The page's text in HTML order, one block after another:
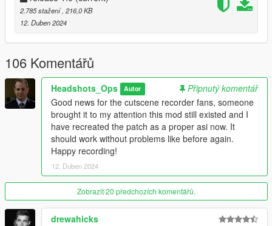
Credits
AlexGuirrefor providing the crucial information as to
what bytes needed patching.
VideoTech, for the thumbnail.
Carl Johnson, for the description
==================================================
=====================================
2.785 stažení , 216,0 KB
12. Duben 2024
106 Komentářů
Headshots_Ops Autor
Připnutý komentář
Good news for the cutscene recorder fans, someone
brought it to my attention this mod still existed and I
have recreated the patch as a proper asi now. It
should work without problems like before again.
Happy recording!
12. Duben 2024
Zobrazit 20 předchozích komentářů.
drewahicks